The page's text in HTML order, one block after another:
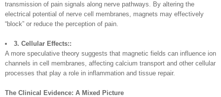
transmission of pain signals along nerve pathways. By altering the
electrical potential of nerve cell membranes, magnets may effectively
“block” or reduce the perception of pain.
3. Cellular Effects::
A more speculative theory suggests that magnetic fields can influence ion
channels in cell membranes, affecting calcium transport and other cellular
processes that play a role in inflammation and tissue repair.
The Clinical Evidence: A Mixed Picture